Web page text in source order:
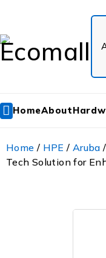
HomeAbout
Home / HPE / Aruba
Tech Solution for